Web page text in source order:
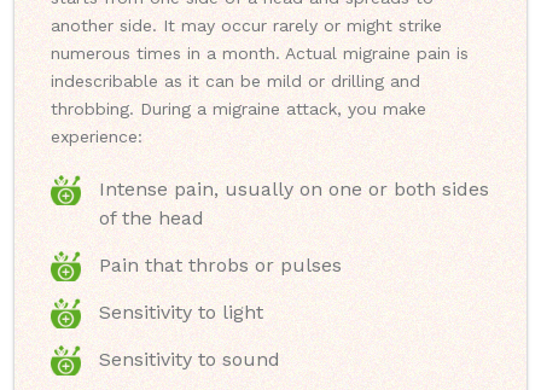
another side. It may occur rarely or might strike
numerous times in a month. Actual migraine pain is
indescribable as it can be mild or drilling and
throbbing. During a migraine attack, you make
experience:
Intense pain, usually on one or both sides
of the head
Pain that throbs or pulses
Sensitivity to light
Sensitivity to sound